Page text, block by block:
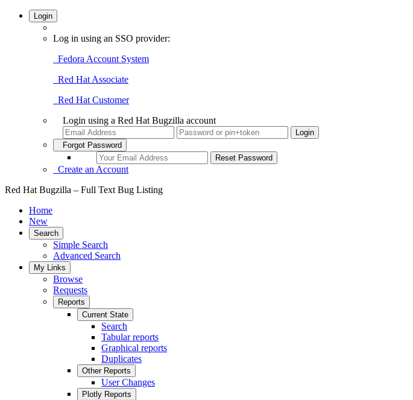
Login
Log in using an SSO provider:
Fedora Account System
Red Hat Associate
Red Hat Customer
Login using a Red Hat Bugzilla account
Forgot Password
Create an Account
Red Hat Bugzilla – Full Text Bug Listing
Home
New
Search
Simple Search
Advanced Search
My Links
Browse
Requests
Reports
Current State
Search
Tabular reports
Graphical reports
Duplicates
Other Reports
User Changes
Plotly Reports